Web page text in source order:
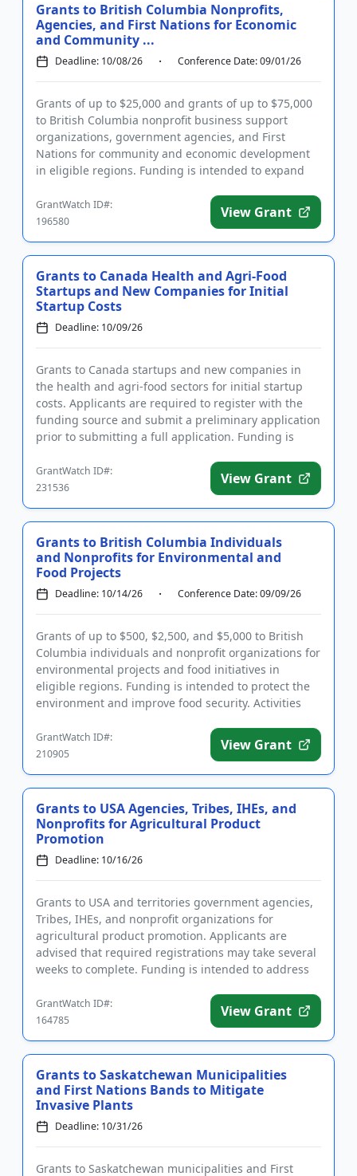
Grants to British Columbia Nonprofits,
Agencies, and First Nations for Economic
and Community ...
Deadline: 10/08/26 Conference Date: 09/01/26
Grants of up to $25,000 and grants of up to $75,000
to British Columbia nonprofit business support
organizations, government agencies, and First
Nations for community and economic development
in eligible regions. Funding is intended to expand
GrantWatch ID#:
196580
View Grant
Grants to Canada Health and Agri-Food
Startups and New Companies for Initial
Startup Costs
Deadline: 10/09/26
Grants to Canada startups and new companies in
the health and agri-food sectors for initial startup
costs. Applicants are required to register with the
funding source and submit a preliminary application
prior to submitting a full application. Funding is
GrantWatch ID#:
231536
View Grant
Grants to British Columbia Individuals
and Nonprofits for Environmental and
Food Projects
Deadline: 10/14/26 Conference Date: 09/09/26
Grants of up to $500, $2,500, and $5,000 to British
Columbia individuals and nonprofit organizations for
environmental projects and food initiatives in
eligible regions. Funding is intended to protect the
environment and improve food security. Activities
GrantWatch ID#:
210905
View Grant
Grants to USA Agencies, Tribes, IHEs, and
Nonprofits for Agricultural Product
Promotion
Deadline: 10/16/26
Grants to USA and territories government agencies,
Tribes, IHEs, and nonprofit organizations for
agricultural product promotion. Applicants are
advised that required registrations may take several
weeks to complete. Funding is intended to address
GrantWatch ID#:
164785
View Grant
Grants to Saskatchewan Municipalities
and First Nations Bands to Mitigate
Invasive Plants
Deadline: 10/31/26
Grants to Saskatchewan municipalities and First